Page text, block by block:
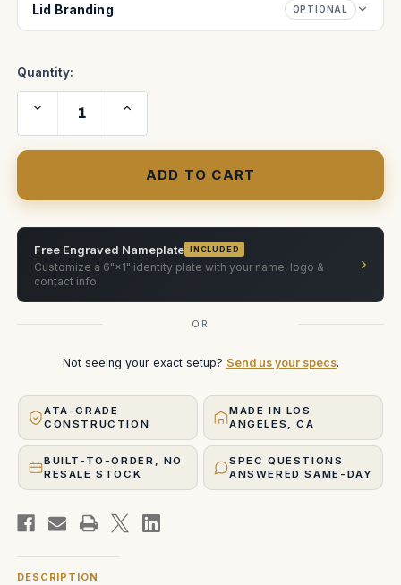
Lid Branding OPTIONAL
Quantity:
Decrease
Quantity
of
Lens
Increase
of
Blackwing
Primes
Lens
Free Engraved Nameplate INCLUDED
Customize a 6"×1" identity plate with your name, logo &
contact info
›
OR
Not seeing your exact setup? Send us your specs.
ATA-GRADE
CONSTRUCTION
MADE IN LOS
ANGELES, CA
BUILT-TO-ORDER, NO
RESALE STOCK
SPEC QUESTIONS
ANSWERED SAME-DAY
DESCRIPTION